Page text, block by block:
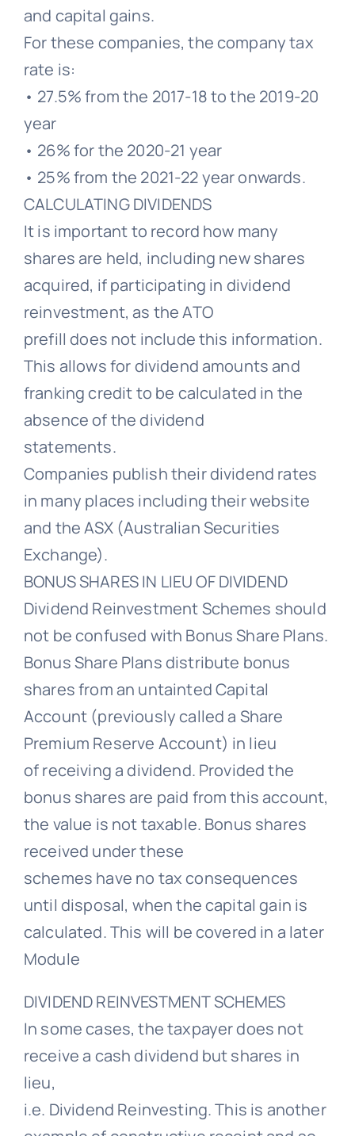
and capital gains.
For these companies, the company tax
rate is:
• 27.5% from the 2017-18 to the 2019-20
year
• 26% for the 2020-21 year
• 25% from the 2021-22 year onwards.
CALCULATING DIVIDENDS
It is important to record how many
shares are held, including new shares
acquired, if participating in dividend
reinvestment, as the ATO
prefill does not include this information.
This allows for dividend amounts and
franking credit to be calculated in the
absence of the dividend
statements.
Companies publish their dividend rates
in many places including their website
and the ASX (Australian Securities
Exchange).
BONUS SHARES IN LIEU OF DIVIDEND
Dividend Reinvestment Schemes should
not be confused with Bonus Share Plans.
Bonus Share Plans distribute bonus
shares from an untainted Capital
Account (previously called a Share
Premium Reserve Account) in lieu
of receiving a dividend. Provided the
bonus shares are paid from this account,
the value is not taxable. Bonus shares
received under these
schemes have no tax consequences
until disposal, when the capital gain is
calculated. This will be covered in a later
Module
DIVIDEND REINVESTMENT SCHEMES
In some cases, the taxpayer does not
receive a cash dividend but shares in
lieu,
i.e. Dividend Reinvesting. This is another